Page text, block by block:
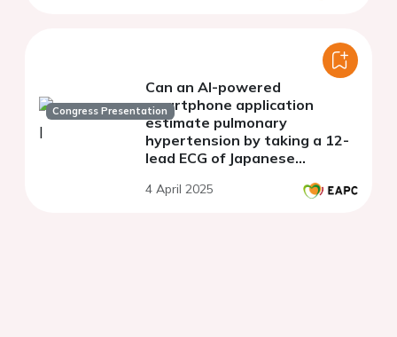
Congress Presentation
Can an AI-powered
smartphone application
estimate pulmonary
hypertension by taking a 12-
lead ECG of Japanese
4 April 2025